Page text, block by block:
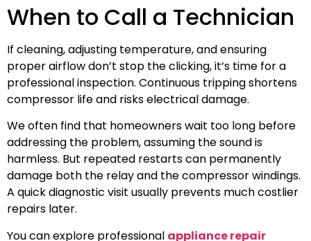
When to Call a Technician
If cleaning, adjusting temperature, and ensuring
proper airflow don’t stop the clicking, it’s time for a
professional inspection. Continuous tripping shortens
compressor life and risks electrical damage.
We often find that homeowners wait too long before
addressing the problem, assuming the sound is
harmless. But repeated restarts can permanently
damage both the relay and the compressor windings.
A quick diagnostic visit usually prevents much costlier
repairs later.
You can explore professional appliance repair